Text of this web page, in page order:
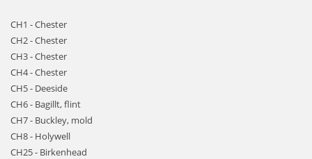
CH1 - Chester
CH2 - Chester
CH3 - Chester
CH4 - Chester
CH5 - Deeside
CH6 - Bagillt, flint
CH7 - Buckley, mold
CH8 - Holywell
CH25 - Birkenhead